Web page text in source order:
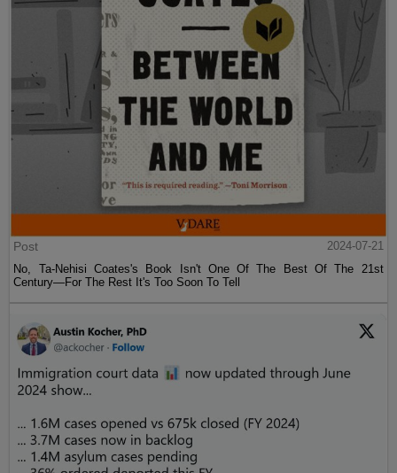
Post
2024-07-21
No, Ta-Nehisi Coates's Book Isn't One Of The Best Of The 21st
Century—For The Rest It's Too Soon To Tell